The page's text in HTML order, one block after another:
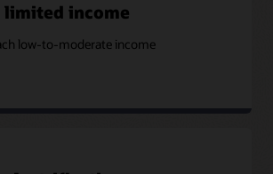
limited income
low-to-moderate income